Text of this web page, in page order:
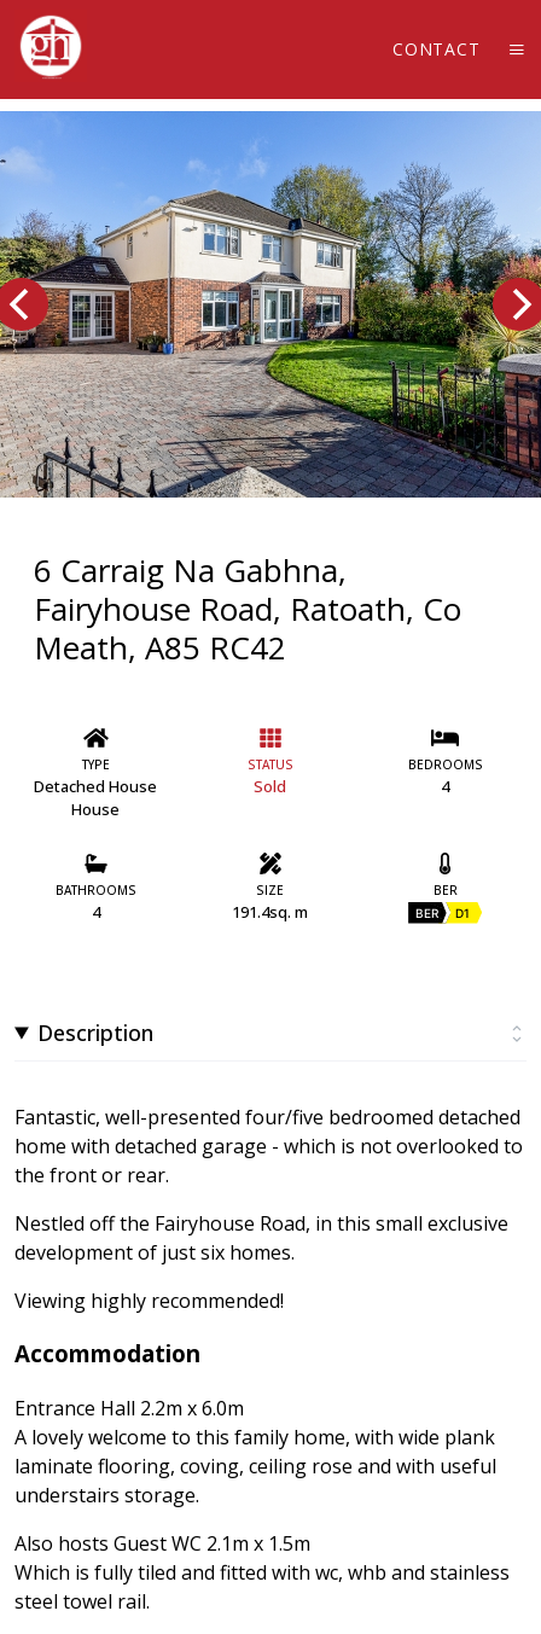
CONTACT
6 Carraig Na Gabhna,
Fairyhouse Road, Ratoath, Co
Meath, A85 RC42
TYPE
Detached House
House
STATUS
Sold
BEDROOMS
4
BATHROOMS
4
SIZE
191.4sq. m
BER
BER D1
Description
Fantastic, well-presented four/five bedroomed detached
home with detached garage - which is not overlooked to
the front or rear.
Nestled off the Fairyhouse Road, in this small exclusive
development of just six homes.
Viewing highly recommended!
Accommodation
Entrance Hall 2.2m x 6.0m
A lovely welcome to this family home, with wide plank
laminate flooring, coving, ceiling rose and with useful
understairs storage.
Also hosts Guest WC 2.1m x 1.5m
Which is fully tiled and fitted with wc, whb and stainless
steel towel rail.